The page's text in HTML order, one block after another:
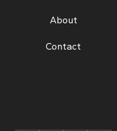
About
Contact